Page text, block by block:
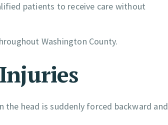
patients to receive care without
Washington County.
the head is suddenly forced backward and